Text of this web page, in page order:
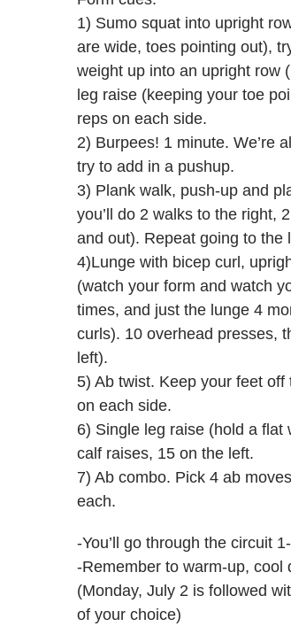
1) Sumo squat into upright
are wide, toes pointing out),
weight up into an upright row
leg raise (keeping your toe
reps on each side.
2) Burpees! 1 minute. We’re
try to add in a pushup.
3) Plank walk, push-up and
you’ll do 2 walks to the right,
and out). Repeat going to the
4)Lunge with bicep curl,
(watch your form and watch
times, and just the lunge 4
curls). 10 overhead presses,
left).
5) Ab twist. Keep your feet
on each side.
6) Single leg raise (hold a
calf raises, 15 on the left.
7) Ab combo. Pick 4 ab
each.
-You’ll go through the circuit
-Remember to warm-up, cool
(Monday, July 2 is followed
of your choice)